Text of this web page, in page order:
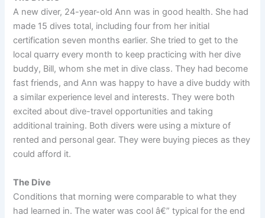
A new diver, 24-year-old Ann was in good health. She had
made 15 dives total, including four from her initial
certification seven months earlier. She tried to get to the
local quarry every month to keep practicing with her dive
buddy, Bill, whom she met in dive class. They had become
fast friends, and Ann was happy to have a dive buddy with
a similar experience level and interests. They were both
excited about dive-travel opportunities and taking
additional training. Both divers were using a mixture of
rented and personal gear. They were buying pieces as they
could afford it.
The Dive
Conditions that morning were comparable to what they
had learned in. The water was cool â€” typical for the end